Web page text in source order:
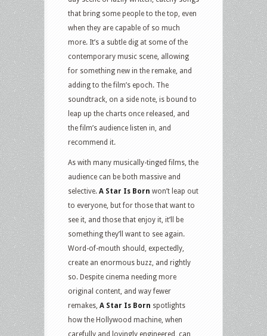
that bring some people to the top, even
when they are capable of so much
more. It’s a subtle dig at some of the
contemporary music scene, allowing
for something new in the remake, and
adding to the film’s epoch. The
soundtrack, on a side note, is bound to
leap up the charts once released, and
the film’s audience listen in, and
recommend it.
As with many musically-tinged films, the
audience can be both massive and
selective. A Star Is Born won’t leap out
to everyone, but for those that want to
see it, and those that enjoy it, it’ll be
something they’ll want to see again.
Word-of-mouth should, expectedly,
create an enormous buzz, and rightly
so. Despite cinema needing more
original content, and way fewer
remakes, A Star Is Born spotlights
how the Hollywood machine, when
carefully and lovingly engineered, can